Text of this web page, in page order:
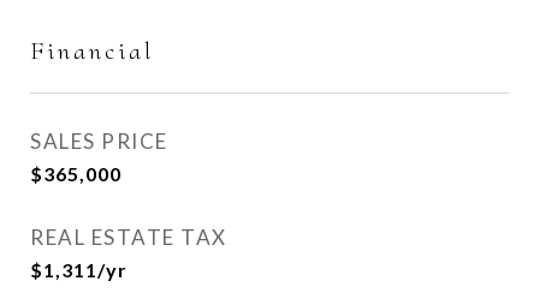
Financial
SALES PRICE
$365,000
REAL ESTATE TAX
$1,311/yr